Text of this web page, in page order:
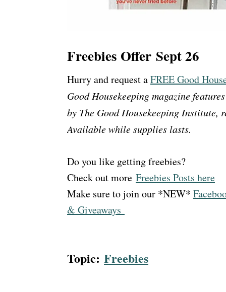
Freebies Offer Sept 26
Hurry and request aFREE Good
Good Housekeeping magazine
by The Good Housekeeping Institute,
Available while supplies lasts.
Do you like getting freebies?
Check out more Freebies Posts here
Make sure to join our *NEW*
& Giveaways
Topic: Freebies